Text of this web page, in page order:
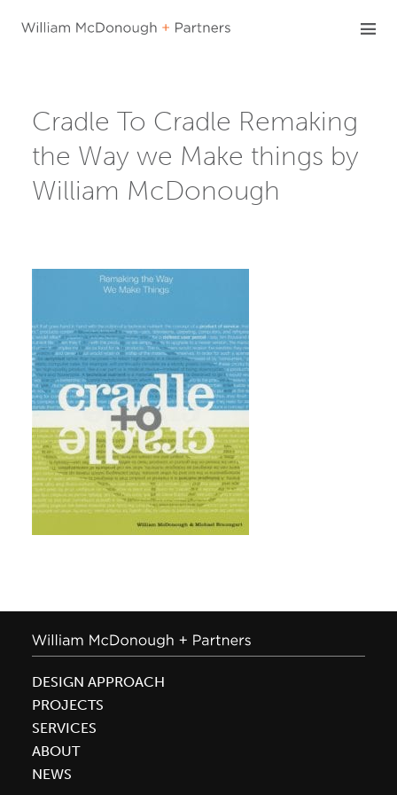
Cradle To Cradle Remaking
the Way we Make things by
William McDonough
DESIGN APPROACH
PROJECTS
SERVICES
ABOUT
NEWS